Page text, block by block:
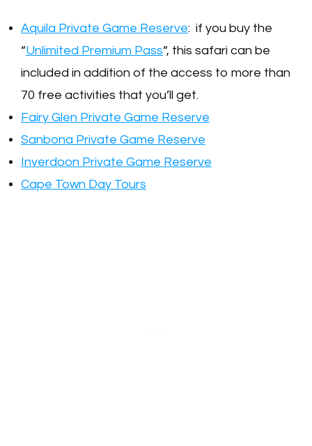
Aquila Private Game Reserve: if you buy the
“Unlimited Premium Pass“, this safari can be
included in addition of the access to more than
70 free activities that you’ll get.
Fairy Glen Private Game Reserve
Sanbona Private Game Reserve
Inverdoon Private Game Reserve
Cape Town Day Tours